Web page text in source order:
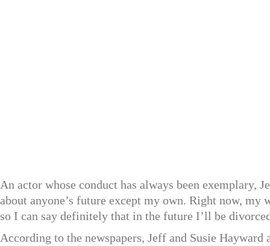
An actor whose conduct has always been exemplary,
about anyone’s future except my own. Right now,
so I can say definitely that in the future I’ll be
According to the newspapers, Jeff and Susie Hayward